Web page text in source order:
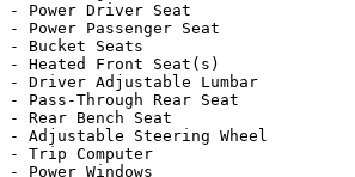
- Power Driver Seat
- Power Passenger Seat
- Bucket Seats
- Heated Front Seat(s)
- Driver Adjustable Lumbar
- Pass-Through Rear Seat
- Rear Bench Seat
- Adjustable Steering Wheel
- Trip Computer
- Power Windows